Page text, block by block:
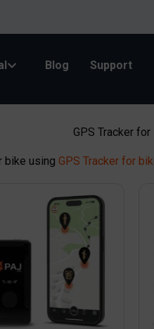
Blog Support
GPS Tracker
bike using GPS Tracker for